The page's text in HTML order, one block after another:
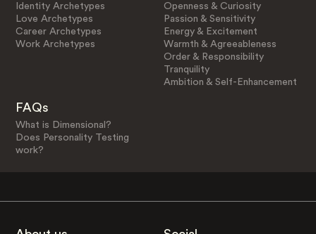
Identity Archetypes
Love Archetypes
Career Archetypes
Work Archetypes
Openness & Curiosity
Passion & Sensitivity
Energy & Excitement
Warmth & Agreeableness
Order & Responsibility
Tranquility
Ambition & Self-Enhancement
FAQs
What is Dimensional?
Does Personality Testing
work?